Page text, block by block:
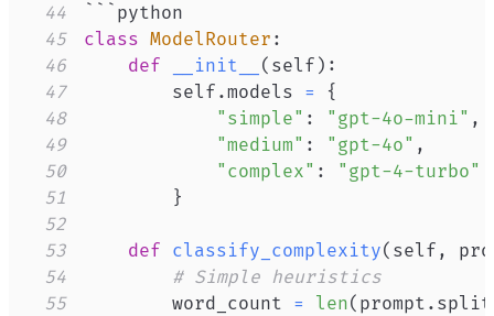
44
45
class ModelRouter :
46
def __init__ ( self ) :
47
        self
.models =
{
48
"simple" : "gpt-4o-mini" ,
49
"medium" : "gpt-4o" ,
50
"complex" :
"gpt-4-turbo"
51
}
52
53
def classify_complexity( self ,
54
# Simple heuristics
55
        word_count
= len( prompt . split